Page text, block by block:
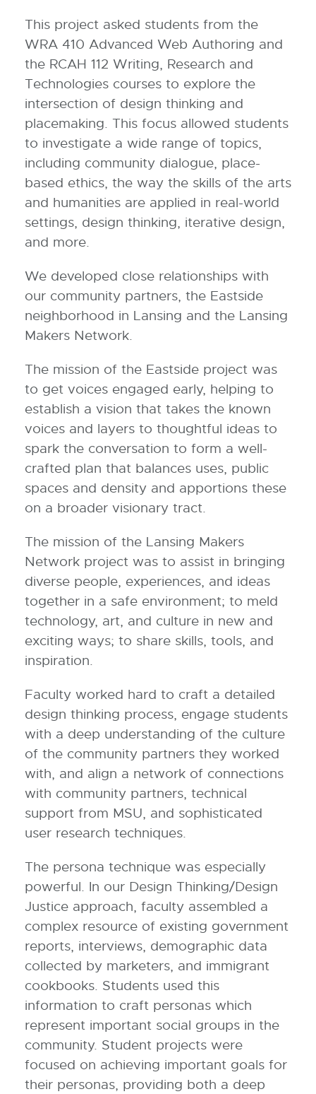
This project asked students from the
WRA 410 Advanced Web Authoring and
the RCAH 112 Writing, Research and
Technologies courses to explore the
intersection of design thinking and
placemaking. This focus allowed students
to investigate a wide range of topics,
including community dialogue, place-
based ethics, the way the skills of the arts
and humanities are applied in real-world
settings, design thinking, iterative design,
and more.
We developed close relationships with
our community partners, the Eastside
neighborhood in Lansing and the Lansing
Makers Network.
The mission of the Eastside project was
to get voices engaged early, helping to
establish a vision that takes the known
voices and layers to thoughtful ideas to
spark the conversation to form a well-
crafted plan that balances uses, public
spaces and density and apportions these
on a broader visionary tract.
The mission of the Lansing Makers
Network project was to assist in bringing
diverse people, experiences, and ideas
together in a safe environment; to meld
technology, art, and culture in new and
exciting ways; to share skills, tools, and
inspiration.
Faculty worked hard to craft a detailed
design thinking process, engage students
with a deep understanding of the culture
of the community partners they worked
with, and align a network of connections
with community partners, technical
support from MSU, and sophisticated
user research techniques.
The persona technique was especially
powerful. In our Design Thinking/Design
Justice approach, faculty assembled a
complex resource of existing government
reports, interviews, demographic data
collected by marketers, and immigrant
cookbooks. Students used this
information to craft personas which
represent important social groups in the
community. Student projects were
focused on achieving important goals for
their personas, providing both a deep